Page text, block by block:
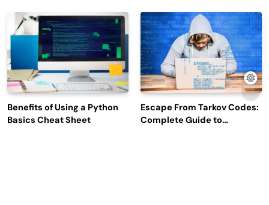
Engagement
Benefits of Using a Python
Basics Cheat Sheet
Escape From Tarkov Codes:
Complete Guide to